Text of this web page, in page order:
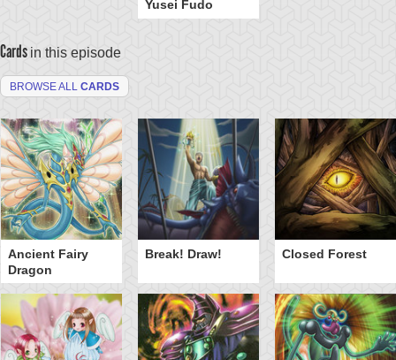
Yusei Fudo
Cards in this episode
BROWSE ALL CARDS
Ancient Fairy
Dragon
Break! Draw! Closed Forest